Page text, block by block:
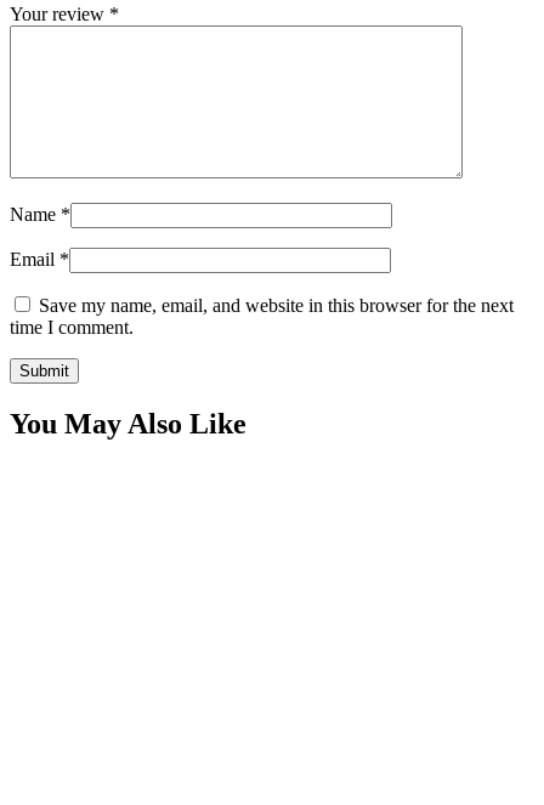
Your review *
Name *
Email *
Save my name, email, and website in this browser for the next
time I comment.
You May Also Like